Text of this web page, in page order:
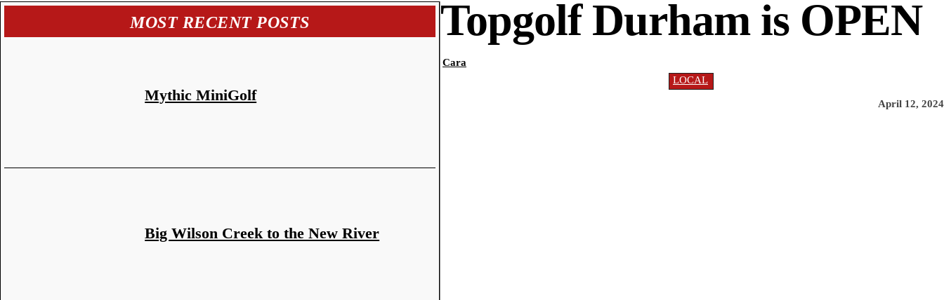
MOST RECENT POSTS
Mythic MiniGolf
Big Wilson Creek to the New River
Topgolf Durham is OPEN
Cara
LOCAL
April 12, 2024